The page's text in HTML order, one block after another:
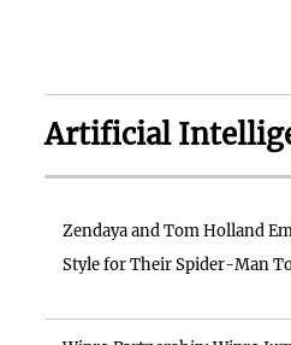
Artificial
Zendaya and Tom Holland
Style for Their Spider-Man